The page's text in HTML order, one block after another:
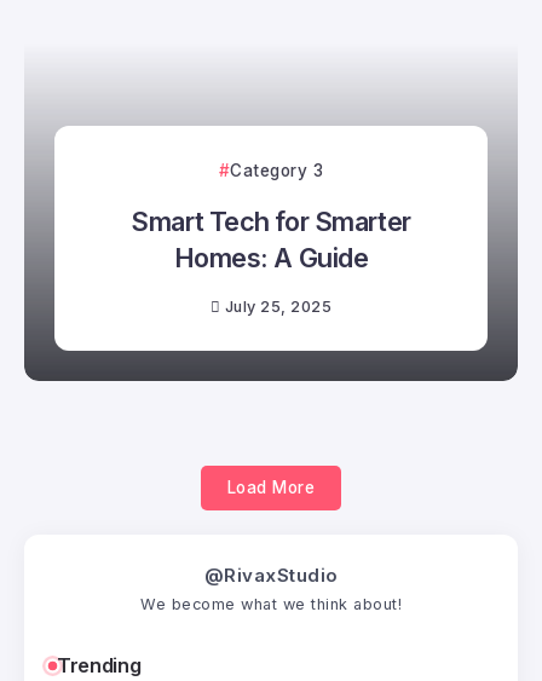
Category 3
Smart Tech for Smarter
Homes: A Guide
July 25, 2025
Load More
@RivaxStudio
We become what we think about!
Trending